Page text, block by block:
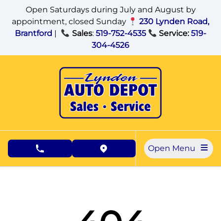
Skip to Menu
Skip to Content
Skip to Footer
Open Saturdays during July and August by
appointment, closed Sunday
230 Lynden Road,
Brantford | Sales: 519-752-4535 Service: 519-
304-4526
phone call buttonview map button